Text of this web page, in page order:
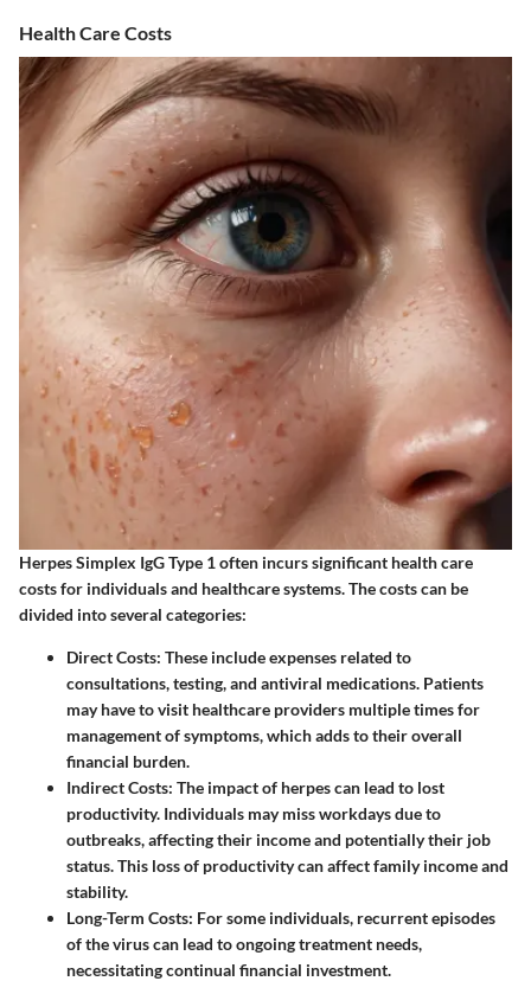
Health Care Costs
Herpes Simplex IgG Type 1 often incurs significant health care
costs for individuals and healthcare systems. The costs can be
divided into several categories:
Direct Costs: These include expenses related to
consultations, testing, and antiviral medications. Patients
may have to visit healthcare providers multiple times for
management of symptoms, which adds to their overall
financial burden.
Indirect Costs: The impact of herpes can lead to lost
productivity. Individuals may miss workdays due to
outbreaks, affecting their income and potentially their job
status. This loss of productivity can affect family income and
stability.
Long-Term Costs: For some individuals, recurrent episodes
of the virus can lead to ongoing treatment needs,
necessitating continual financial investment.